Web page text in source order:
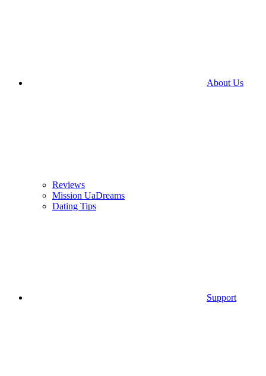
About Us
Reviews
Mission UaDreams
Dating Tips
Support